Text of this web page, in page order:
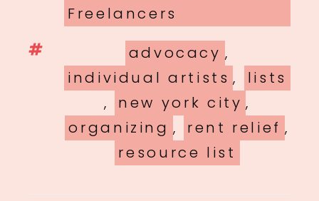
Freelancers
Tags
advocacy ,
individual artists ,
lists
,
new york city ,
organizing , rent relief ,
resource list